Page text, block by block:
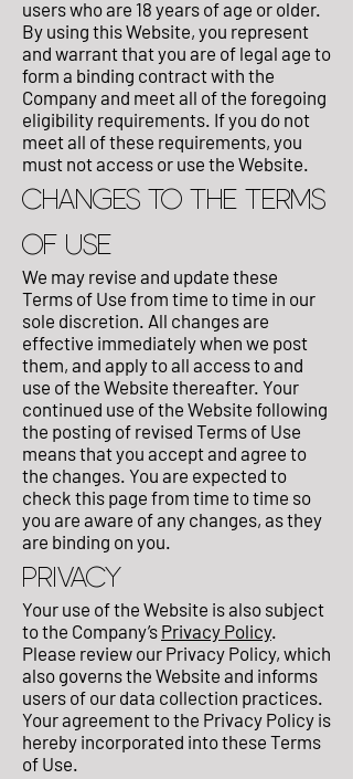
users who are 18 years of age or older.
By using this Website, you represent
and warrant that you are of legal age to
form a binding contract with the
Company and meet all of the foregoing
eligibility requirements. If you do not
meet all of these requirements, you
must not access or use the Website.
CHANGES TO THE TERMS
OF USE
We may revise and update these
Terms of Use from time to time in our
sole discretion. All changes are
effective immediately when we post
them, and apply to all access to and
use of the Website thereafter. Your
continued use of the Website following
the posting of revised Terms of Use
means that you accept and agree to
the changes. You are expected to
check this page from time to time so
you are aware of any changes, as they
are binding on you.
PRIVACY
Your use of the Website is also subject
to the Company’s Privacy Policy.
Please review our Privacy Policy, which
also governs the Website and informs
users of our data collection practices.
Your agreement to the Privacy Policy is
hereby incorporated into these Terms
of Use.